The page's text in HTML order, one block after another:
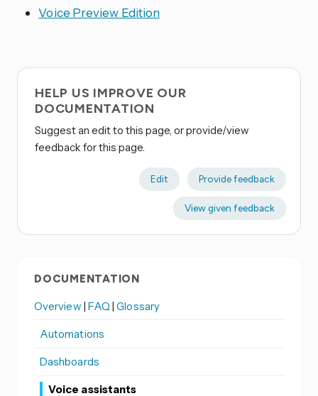
Voice Preview Edition
HELP US IMPROVE OUR
DOCUMENTATION
Suggest an edit to this page, or provide/view
feedback for this page.
Edit Provide feedback
View given feedback
DOCUMENTATION
Overview | FAQ|Glossary
Automations
Dashboards
Voice assistants